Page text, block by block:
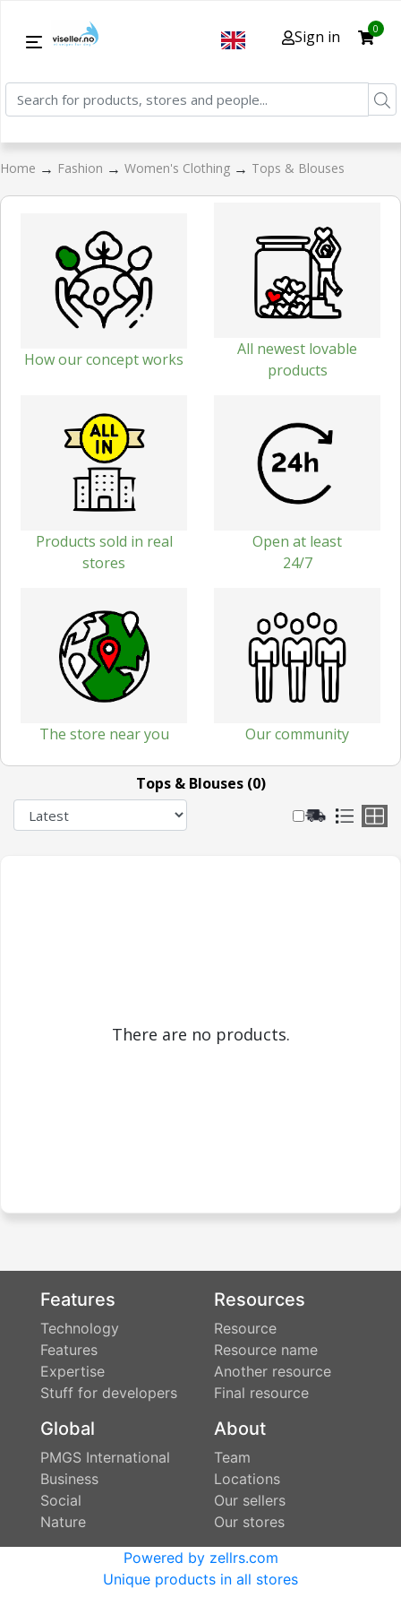
Sign in 0
Home → Fashion → Women's Clothing → Tops & Blouses
How our concept works
All newest lovable
products
Products sold in real
stores
Open at least
24/7
The store near you Our community
Tops & Blouses (0)
There are no products.
Features
Technology
Features
Expertise
Stuff for developers
Resources
Resource
Resource name
Another resource
Final resource
Global
PMGS International
Business
Social
Nature
About
Team
Locations
Our sellers
Our stores
Powered by zellrs.com
Unique products in all stores